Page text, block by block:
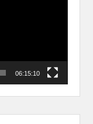
06:15:10